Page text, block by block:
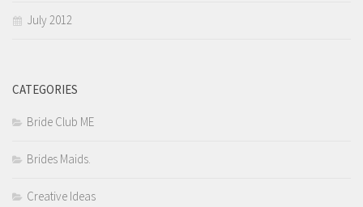
July 2012
CATEGORIES
Bride Club ME
Brides Maids.
Creative Ideas